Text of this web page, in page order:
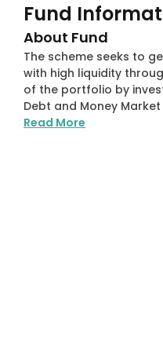
Fund
About Fund
The scheme seeks to
with high liquidity
of the portfolio by
Debt and Money
Read More